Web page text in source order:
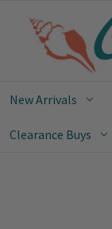
New Arrivals
Clearance Buys